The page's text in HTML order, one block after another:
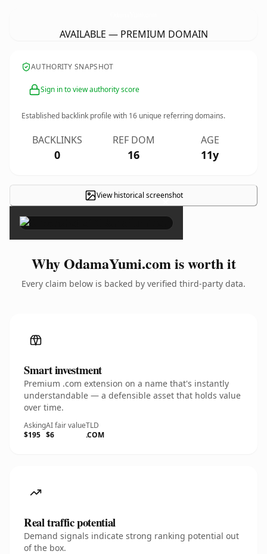
AVAILABLE — PREMIUM DOMAIN
AUTHORITY SNAPSHOT
Sign in to view authority score
Established backlink profile with 16 unique referring domains.
BACKLINKS
0
REF DOM
16
AGE
11y
View historical screenshot
×
Why OdamaYumi.com is worth it
Every claim below is backed by verified third-party data.
Smart investment
Premium .com extension on a name that's instantly
understandable — a defensible asset that holds value
over time.
Asking
$195
AI fair value
$6
TLD
.COM
Real traffic potential
Demand signals indicate strong ranking potential out
of the box.